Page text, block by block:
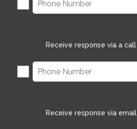
Receive response via a call
Receive response via email